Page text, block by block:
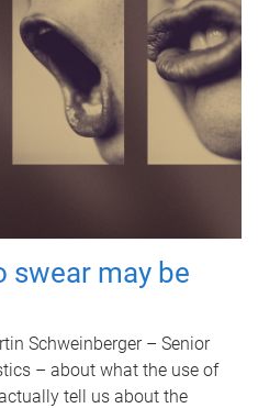
swear may be
Schweinberger – Senior
– about what the use of
tell us about the